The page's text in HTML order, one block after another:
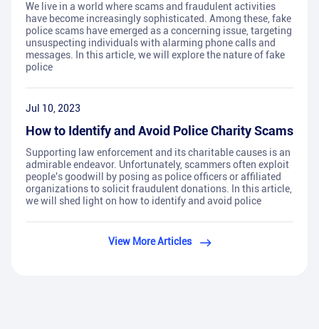
We live in a world where scams and fraudulent activities
have become increasingly sophisticated. Among these, fake
police scams have emerged as a concerning issue, targeting
unsuspecting individuals with alarming phone calls and
messages. In this article, we will explore the nature of fake
police
Jul 10, 2023
How to Identify and Avoid Police Charity Scams
Supporting law enforcement and its charitable causes is an
admirable endeavor. Unfortunately, scammers often exploit
people's goodwill by posing as police officers or affiliated
organizations to solicit fraudulent donations. In this article,
we will shed light on how to identify and avoid police
View More Articles